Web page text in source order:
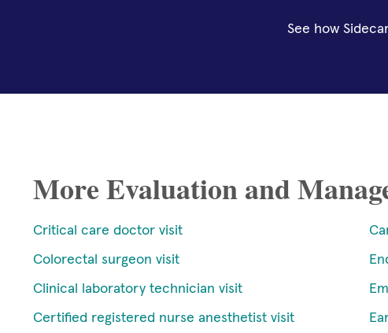
See how
More Evaluation and
Critical care doctor visit
Colorectal surgeon visit
Clinical laboratory technician visit
Certified registered nurse anesthetist visit